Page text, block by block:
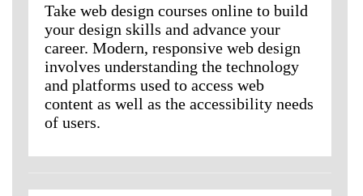
Take web design courses online to build
your design skills and advance your
career. Modern, responsive web design
involves understanding the technology
and platforms used to access web
content as well as the accessibility needs
of users.